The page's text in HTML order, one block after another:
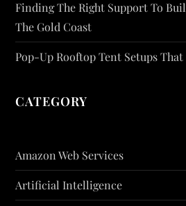
Finding The Right Support To
The Gold Coast
Pop-Up Rooftop Tent Setups
CATEGORY
Amazon Web Services
Artificial Intelligence